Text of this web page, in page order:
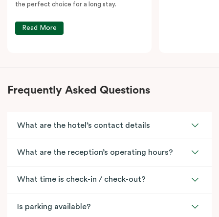
the perfect choice for a long stay.
Read More
Frequently Asked Questions
What are the hotel’s contact details
What are the reception’s operating hours?
What time is check-in / check-out?
Is parking available?